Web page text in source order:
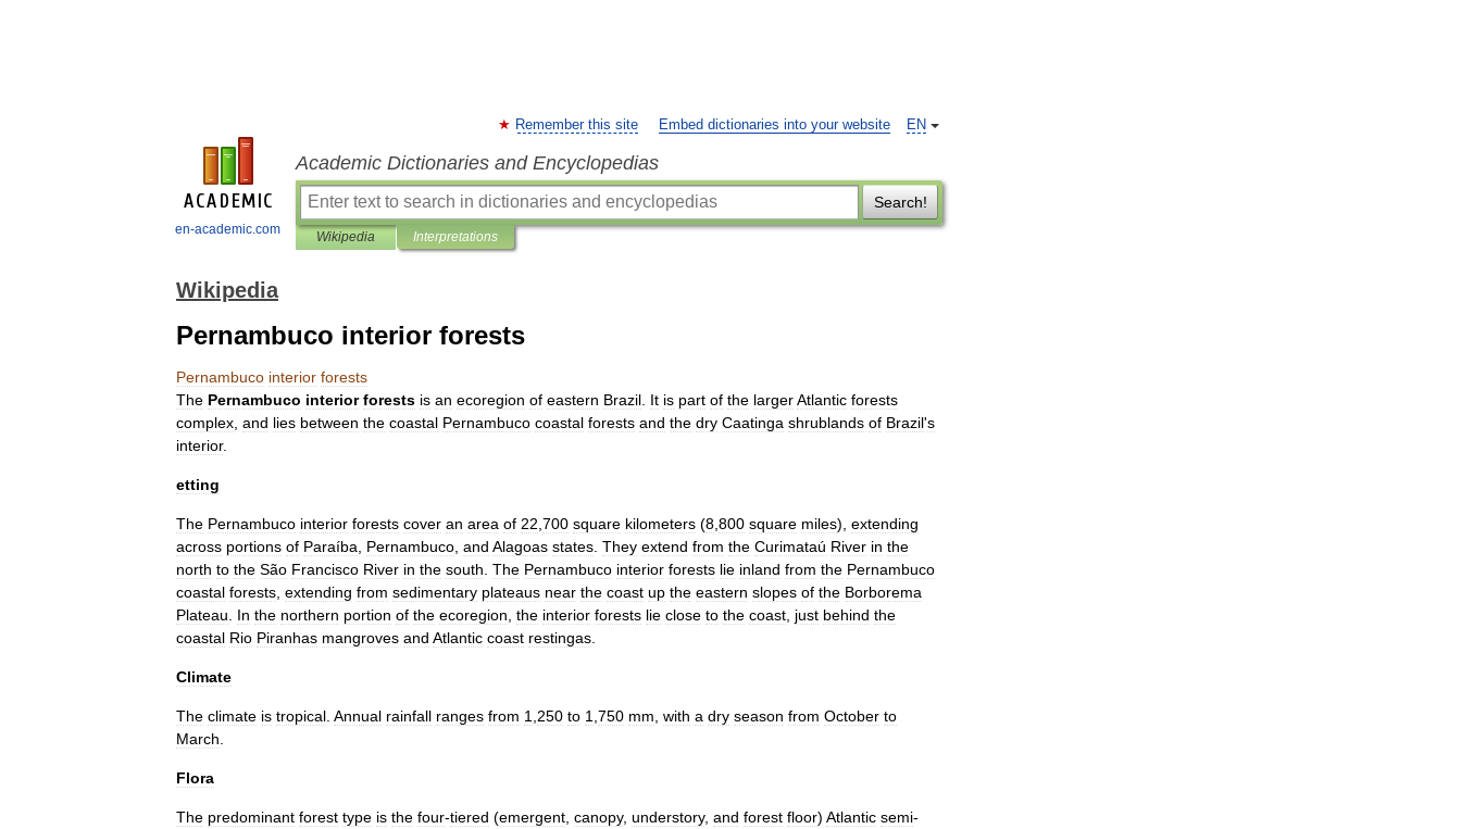
en-academic.com
EN
Remember this site Embed dictionaries into your website
Academic Dictionaries and Encyclopedias
Search!
Wikipedia Interpretations
Wikipedia
Pernambuco interior forests
Pernambuco interior forests
The Pernambuco interior forests is an ecoregion of eastern Brazil It is part of the largerAtlantic forests
complex and lies between the coastal Pernambuco coastal forests and the dry Caatinga shrublands of Brazil's
interior.
etting
The Pernambuco interior forests cover an area of 22 700 square kilometers (8 800 square miles), extending
across portions of Paraíba Pernambuco and Alagoas states They extend from the Curimataú River in the
north to the São Francisco River in the south The Pernambuco interior forests lie inland from the Pernambuco
coastal forests extending from sedimentary plateaus near the coast up the eastern slopes of the Borborema
Plateau
In the northern portion of the ecoregion the interior forests lie close to the coast just behind the
coastal Rio Piranhas mangroves and Atlantic coast restingas
Climate
The climate is tropical Annual rainfall ranges from 1 250 to 1 750 mm with a dry season from October to
March
Flora
The predominant forest type is the four-tiered (emergent canopy, understory, and forest floor) Atlantic semi-